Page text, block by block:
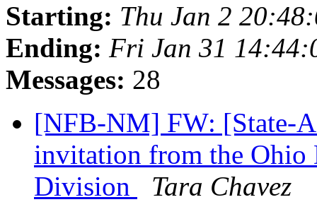
Starting: Thu Jan 2
Ending: Fri Jan 31
Messages: 28
[NFB-NM] FW: [State-
invitation from the
Division
Tara Chavez